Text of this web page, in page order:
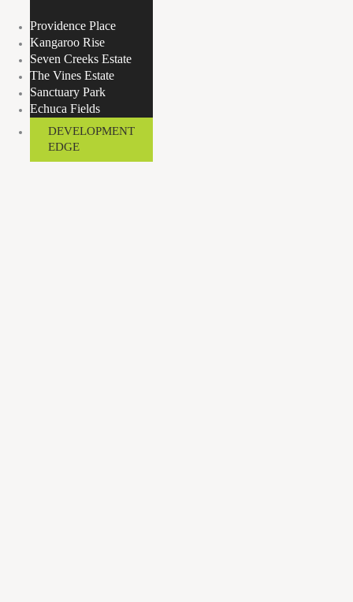
Providence Place
Kangaroo Rise
Seven Creeks Estate
The Vines Estate
Sanctuary Park
Echuca Fields
DEVELOPMENT
EDGE